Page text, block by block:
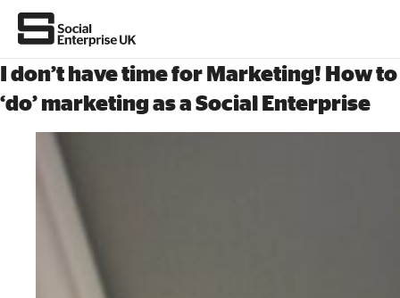
About Us
All about social enterprise
Get involved
I don’t have time for Marketing! How to
‘do’ marketing as a Social Enterprise